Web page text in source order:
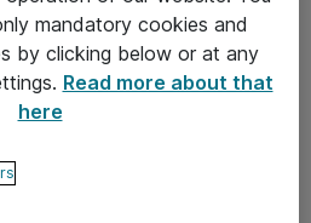
mandatory cookies and
by clicking below or at any
Read more about that
here